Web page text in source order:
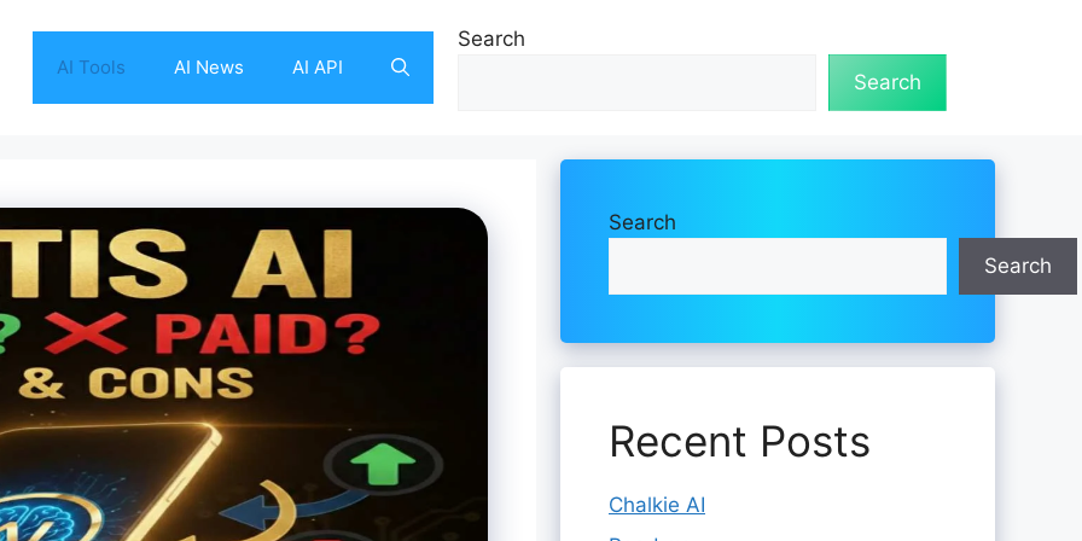
AI Tools AI News AI API
Search
Search
Search
Search
Recent Posts
Chalkie AI